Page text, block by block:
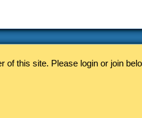
of this site. Please login or join